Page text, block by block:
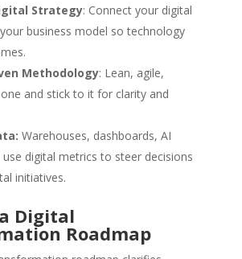
Strategy: Connect your digital
business model so technology
Methodology: Lean, agile,
and stick to it for clarity and
Warehouses, dashboards, AI
use digital metrics to steer decisions
initiatives.
Digital
Roadmap